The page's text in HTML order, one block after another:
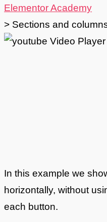
Elementor Academy
> Sections and
In this example we
horizontally, without
each button.